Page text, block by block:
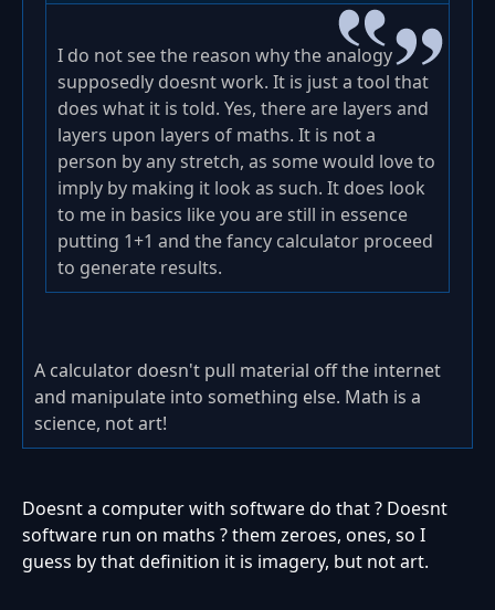
I do not see the reason why the analogy
supposedly doesnt work. It is just a tool that
does what it is told. Yes, there are layers and
layers upon layers of maths. It is not a
person by any stretch, as some would love to
imply by making it look as such. It does look
to me in basics like you are still in essence
putting 1+1 and the fancy calculator proceed
to generate results.
A calculator doesn't pull material off the internet
and manipulate into something else. Math is a
science, not art!
Doesnt a computer with software do that ? Doesnt
software run on maths ? them zeroes, ones, so I
guess by that definition it is imagery, but not art.